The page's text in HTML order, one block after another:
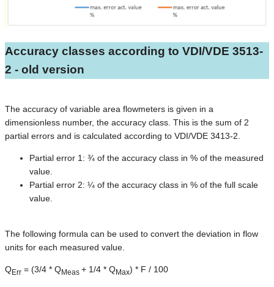
Accuracy classes according to VDI/VDE 3513-
2 - old version
The accuracy of variable area flowmeters is given in a
dimensionless number, the accuracy class. This is the sum of 2
partial errors and is calculated according to VDI/VDE 3413-2.
Partial error 1: ¾ of the accuracy class in % of the measured
value.
Partial error 2: ¼ of the accuracy class in % of the full scale
value.
The following formula can be used to convert the deviation in flow
units for each measured value.
QErr = (3/4 * QMeas + 1/4 * QMax) * F / 100